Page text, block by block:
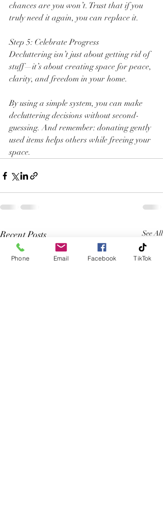
chances are you won’t. Trust that if you
truly need it again, you can replace it.
Step 5: Celebrate Progress
Decluttering isn’t just about getting rid of
stuff—it’s about creating space for peace,
clarity, and freedom in your home.
By using a simple system, you can make
decluttering decisions without second-
guessing. And remember: donating gently
used items helps others while freeing your
space.
Recent Posts See All
Phone Email Facebook TikTok